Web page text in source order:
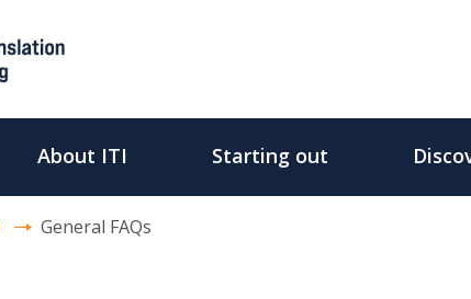
About ITI Starting out
General FAQs